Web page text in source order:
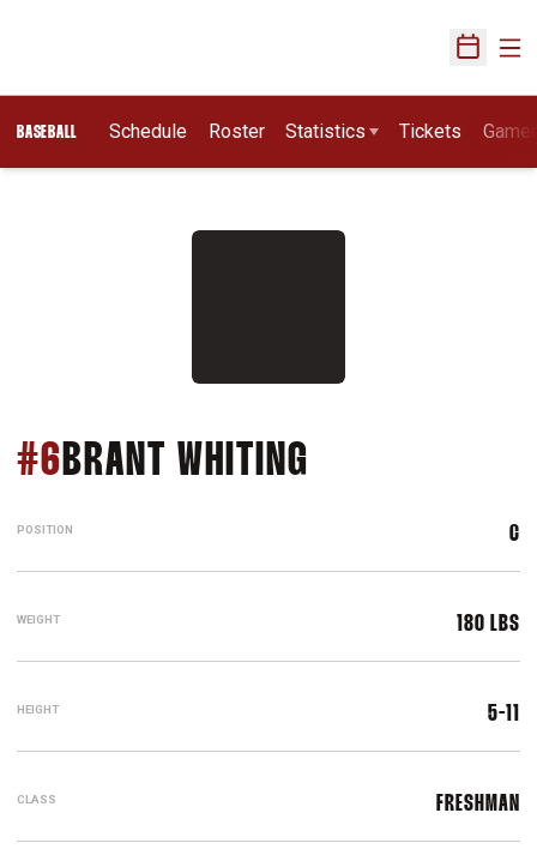
Open
BASEBALL Schedule Roster Statistics Tickets
#6 BRANT WHITING
POSITION C
WEIGHT 180 LBS
HEIGHT 5-11
CLASS FRESHMAN